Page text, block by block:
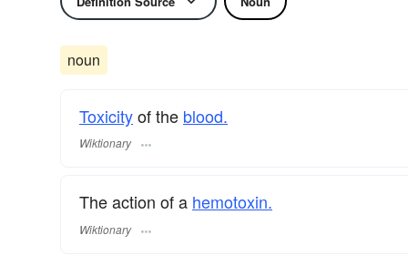
noun
Toxicityof the blood.
Wiktionary
The action of a hemotoxin.
Wiktionary